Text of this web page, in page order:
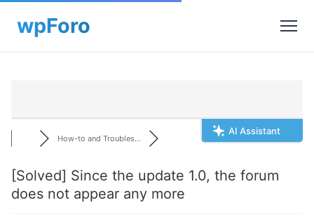
AI Assistant
How-to and Troubles...
[Solved] Since the update 1.0, the forum
does not appear any more